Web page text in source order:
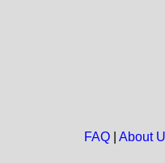
FAQ| About